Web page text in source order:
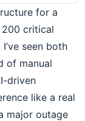
for a
200 critical
seen both
of manual
driven
like a real
major outage